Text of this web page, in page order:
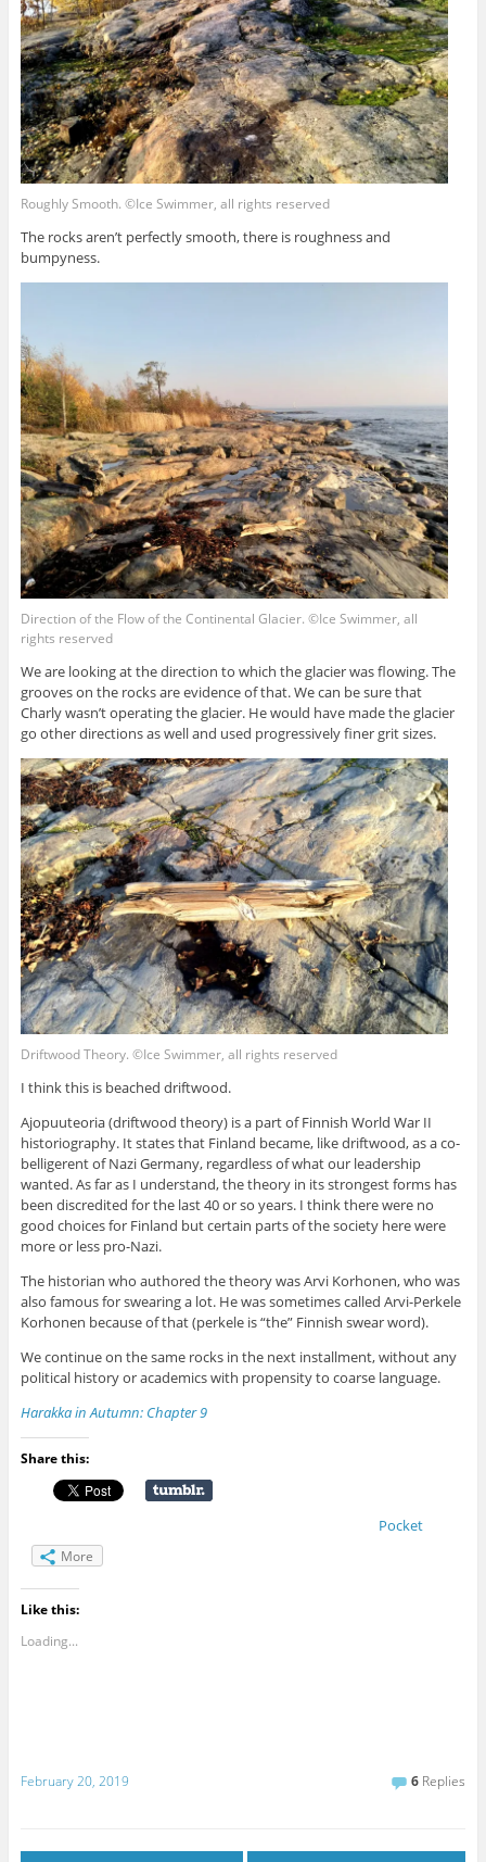
Roughly Smooth. ©Ice Swimmer, all rights reserved
The rocks aren’t perfectly smooth, there is roughness and
bumpyness.
Direction of the Flow of the Continental Glacier. ©Ice Swimmer, all
rights reserved
We are looking at the direction to which the glacier was flowing. The
grooves on the rocks are evidence of that. We can be sure that
Charly wasn’t operating the glacier. He would have made the glacier
go other directions as well and used progressively finer grit sizes.
Driftwood Theory. ©Ice Swimmer, all rights reserved
I think this is beached driftwood.
Ajopuuteoria (driftwood theory) is a part of Finnish World War II
historiography. It states that Finland became, like driftwood, as a co-
belligerent of Nazi Germany, regardless of what our leadership
wanted. As far as I understand, the theory in its strongest forms has
been discredited for the last 40 or so years. I think there were no
good choices for Finland but certain parts of the society here were
more or less pro-Nazi.
The historian who authored the theory was Arvi Korhonen, who was
also famous for swearing a lot. He was sometimes called Arvi-Perkele
Korhonen because of that (perkele is “the” Finnish swear word).
We continue on the same rocks in the next installment, without any
political history or academics with propensity to coarse language.
Harakka in Autumn: Chapter 9
Share this:
Pocket
More
Like this:
Loading...
February 20, 2019 6 Replies